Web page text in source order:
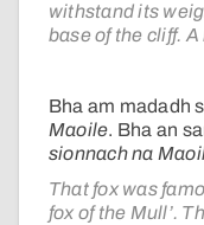
withstand its
base of the cliff.
Bha am madadh
Maoile. Bha an
sionnach na
That fox was
fox of the Mull’.